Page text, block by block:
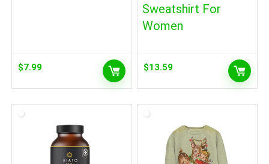
$7.99
Sweatshirt For
Women
$13.59